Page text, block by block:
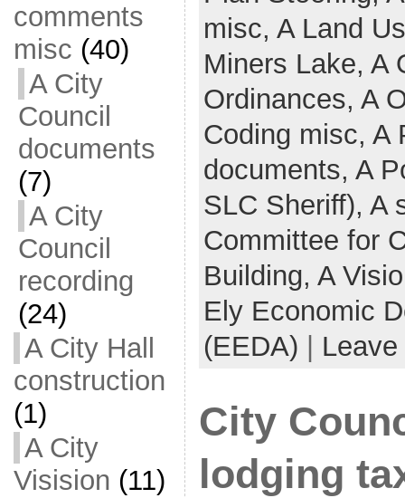
comments
misc (40)
A City
Council
documents
(7)
A City
Council
recording
(24)
A City Hall
construction
(1)
A City
Visision (11)
misc, A Land
Miners Lake, A
Ordinances, A
Coding misc, A
documents, A
SLC Sheriff), A
Committee for
Building, A
Ely Economic
(EEDA)
City
lodging